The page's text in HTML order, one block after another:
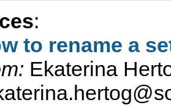
:
to rename a
Ekaterina